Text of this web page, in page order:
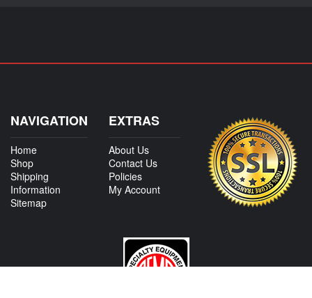
NAVIGATION
Home
Shop
Shipping
Information
Sitemap
EXTRAS
About Us
Contact Us
Policies
My Account